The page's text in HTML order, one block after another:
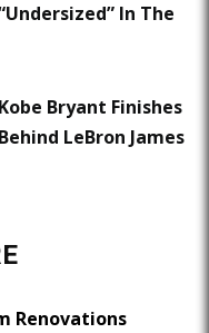
In The
Kobe Bryant Finishes
Behind LeBron James
Renovations